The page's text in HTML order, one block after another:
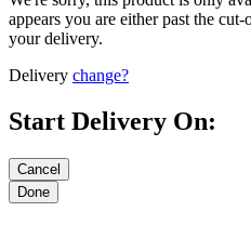
appears you are either past the
your delivery.
Delivery change?
Start Delivery On: